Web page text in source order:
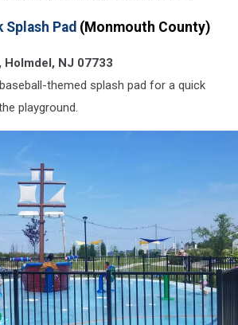
Splash Pad (Monmouth County)
Holmdel, NJ 07733
themed splash pad for a quick
playground.